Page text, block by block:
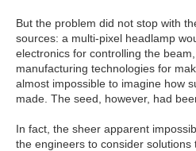
But the problem did not stop with
sources: a multi-pixel headlamp
electronics for controlling the
manufacturing technologies for
almost impossible to imagine how
made. The seed, however, had
In fact, the sheer apparent
the engineers to consider